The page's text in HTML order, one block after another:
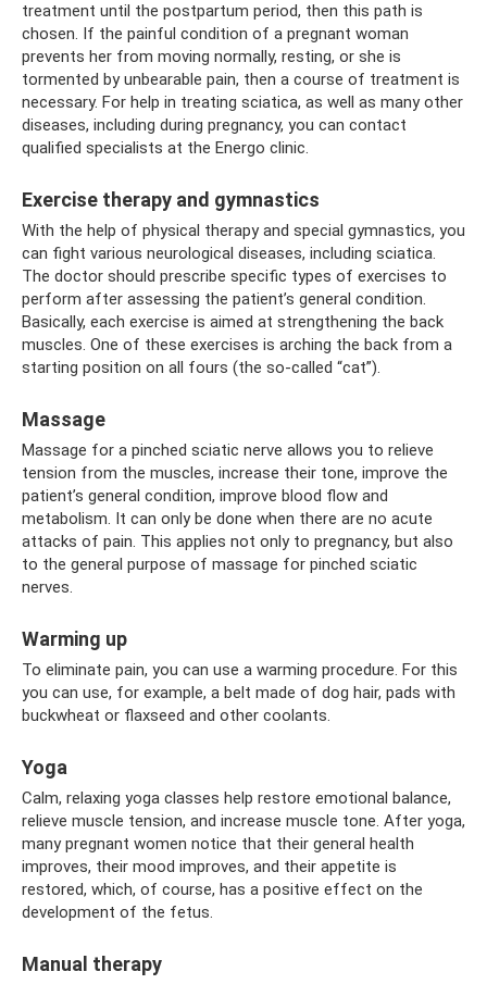
treatment until the postpartum period, then this path is
chosen. If the painful condition of a pregnant woman
prevents her from moving normally, resting, or she is
tormented by unbearable pain, then a course of treatment is
necessary. For help in treating sciatica, as well as many other
diseases, including during pregnancy, you can contact
qualified specialists at the Energo clinic.
Exercise therapy and gymnastics
With the help of physical therapy and special gymnastics, you
can fight various neurological diseases, including sciatica.
The doctor should prescribe specific types of exercises to
perform after assessing the patient’s general condition.
Basically, each exercise is aimed at strengthening the back
muscles. One of these exercises is arching the back from a
starting position on all fours (the so-called “cat”).
Massage
Massage for a pinched sciatic nerve allows you to relieve
tension from the muscles, increase their tone, improve the
patient’s general condition, improve blood flow and
metabolism. It can only be done when there are no acute
attacks of pain. This applies not only to pregnancy, but also
to the general purpose of massage for pinched sciatic
nerves.
Warming up
To eliminate pain, you can use a warming procedure. For this
you can use, for example, a belt made of dog hair, pads with
buckwheat or flaxseed and other coolants.
Yoga
Calm, relaxing yoga classes help restore emotional balance,
relieve muscle tension, and increase muscle tone. After yoga,
many pregnant women notice that their general health
improves, their mood improves, and their appetite is
restored, which, of course, has a positive effect on the
development of the fetus.
Manual therapy